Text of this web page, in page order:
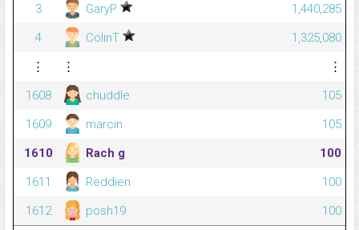
3
GaryP
1,440,285
4
ColinT
1,325,080
⋮
⋮
⋮
1608
chuddle
105
1609
marcin
105
1610
Rach g
100
1611
Reddien
100
1612
posh19 100